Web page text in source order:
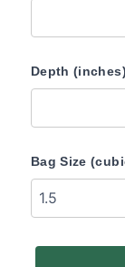
Depth (inches)
Bag Size